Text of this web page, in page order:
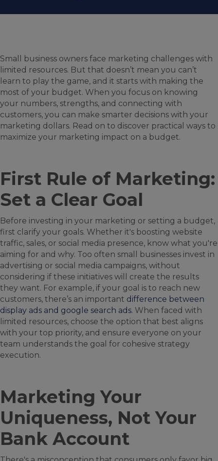
Small business owners face marketing challenges with
limited resources. But that doesn’t mean you can’t
learn to play the game, and it starts with making the
most of your budget. When you focus on knowing
your numbers, strengths, and connecting with
customers, you can make smarter decisions with your
marketing dollars. Read on to discover practical ways to
maximize your marketing impact on a budget.
First Rule of Marketing:
Set a Clear Goal
Before investing in your marketing or setting a budget,
first clarify your goals. Whether it's boosting website
traffic, sales, or social media presence, know what you're
aiming for and why. Too often small businesses invest in
advertising or social media campaigns, without
considering if these initiatives will create the results
they want. For example, if your goal is to reach new
customers, there’s an important difference between
display ads and google search ads. When faced with
limited resources, choose the option that best aligns
with your top priority, and ensure everyone on your
team understands the goal for cohesive strategy
execution.
Marketing Your
Uniqueness, Not Your
Bank Account